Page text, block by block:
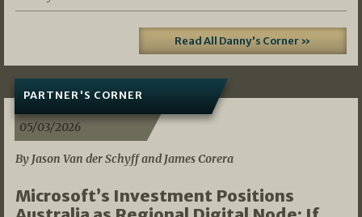
Read All Danny's Corner »
PARTNER'S CORNER
05/03/2026
By Jason Van der Schyff and James Corera
Microsoft’s Investment Positions